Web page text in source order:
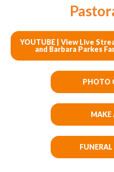
YOUTUBE | View Live
and Barbara Parkes
PHOTO
MAKE
FUNERAL